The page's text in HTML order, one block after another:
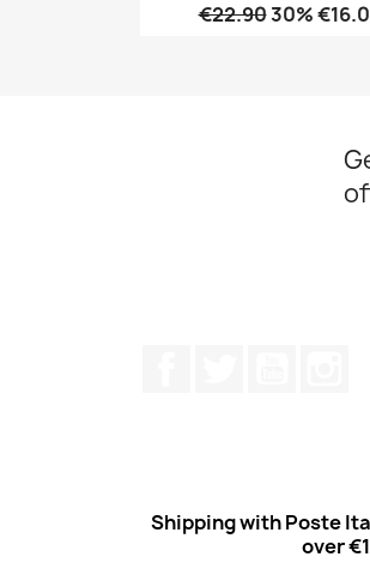
€22.9030%
Shipping with Poste
over